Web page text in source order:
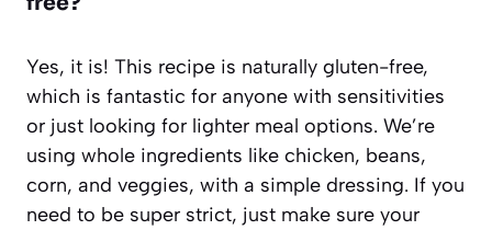
Yes, it is! This recipe is naturally gluten-free,
which is fantastic for anyone with sensitivities
or just looking for lighter meal options. We’re
using whole ingredients like chicken, beans,
corn, and veggies, with a simple dressing. If you
need to be super strict, just make sure your